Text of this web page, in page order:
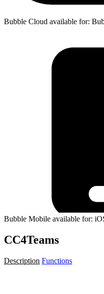
Bubble Cloud available for:
Bubble Mobile available for:
CC4Teams
Description Functions